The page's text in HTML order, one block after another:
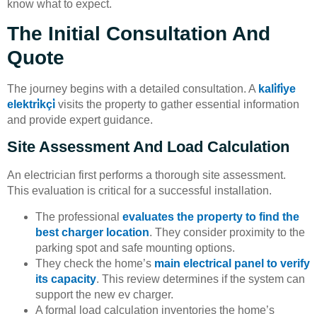
know what to expect.
The Initial Consultation And
Quote
The journey begins with a detailed consultation. A kali̇fi̇ye
elektri̇kçi̇ visits the property to gather essential information
and provide expert guidance.
Site Assessment And Load Calculation
An electrician first performs a thorough site assessment.
This evaluation is critical for a successful installation.
The professional evaluates the property to find the
best charger location. They consider proximity to the
parking spot and safe mounting options.
They check the home’s main electrical panel to verify
its capacity. This review determines if the system can
support the new ev charger.
A formal load calculation inventories the home’s